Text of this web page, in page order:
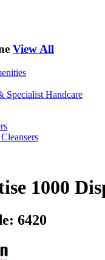
View All
Specialist Handcare
1000
6420